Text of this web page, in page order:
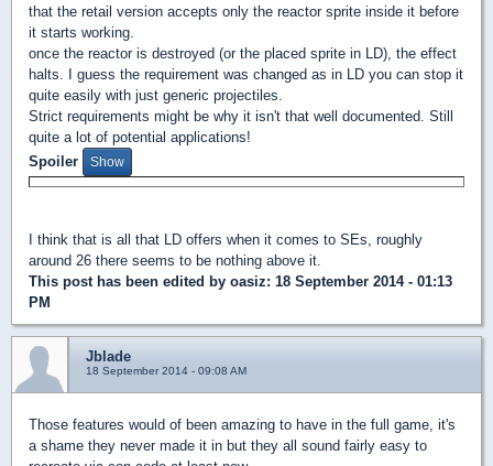
that the retail version accepts only the reactor sprite inside it before
it starts working.
once the reactor is destroyed (or the placed sprite in LD), the effect
halts. I guess the requirement was changed as in LD you can stop it
quite easily with just generic projectiles.
Strict requirements might be why it isn't that well documented. Still
quite a lot of potential applications!
Spoiler
I think that is all that LD offers when it comes to SEs, roughly
around 26 there seems to be nothing above it.
This post has been edited by oasiz: 18 September 2014 - 01:13
PM
Jblade
18 September 2014 - 09:08 AM
Those features would of been amazing to have in the full game, it's
a shame they never made it in but they all sound fairly easy to